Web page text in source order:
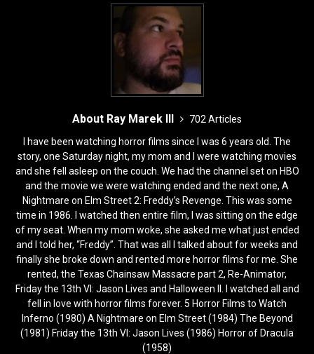
About Ray Marek III
702 Articles
I have been watching horror films since I was 6 years old. The
story, one Saturday night, my mom and I were watching movies
and she fell asleep on the couch. We had the channel set on HBO
and the movie we were watching ended and the next one, A
Nightmare on Elm Street 2: Freddy’s Revenge. This was some
time in 1986. I watched then entire film, I was sitting on the edge
of my seat. When my mom woke, she asked me what just ended
and I told her, “Freddy”. That was all I talked about for weeks and
finally she broke down and rented more horror films for me. She
rented, the Texas Chainsaw Massacre part 2, Re-Animator,
Friday the 13th VI: Jason Lives and Halloween II. I watched all and
fell in love with horror films forever. 5 Horror Films to Watch
Inferno (1980) A Nightmare on Elm Street (1984) The Beyond
(1981) Friday the 13th VI: Jason Lives (1986) Horror of Dracula
(1958)